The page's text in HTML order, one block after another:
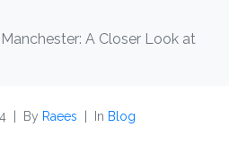
A Closer Look at
By Raees In Blog